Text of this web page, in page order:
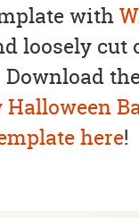
with
loosely cut
Halloween
here!